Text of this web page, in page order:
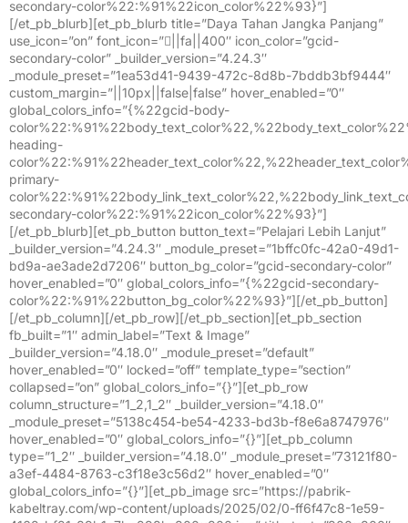
secondary-color%22:%91%22icon_color%22%93}”]
[/et_pb_blurb][et_pb_blurb title=”Daya Tahan Jangka Panjang”
use_icon=”on” font_icon=”||fa||400″ icon_color=”gcid-
secondary-color” _builder_version=”4.24.3″
_module_preset=”1ea53d41-9439-472c-8d8b-7bddb3bf9444″
custom_margin=”||10px||false|false” hover_enabled=”0″
global_colors_info=”{%22gcid-body-
heading-
primary-
secondary-color%22:%91%22icon_color%22%93}”]
[/et_pb_blurb][et_pb_button button_text=”Pelajari Lebih Lanjut”
_builder_version=”4.24.3″ _module_preset=”1bffc0fc-42a0-49d1-
bd9a-ae3ade2d7206″ button_bg_color=”gcid-secondary-color”
hover_enabled=”0″ global_colors_info=”{%22gcid-secondary-
color%22:%91%22button_bg_color%22%93}”][/et_pb_button]
[/et_pb_column][/et_pb_row][/et_pb_section][et_pb_section
fb_built=”1″ admin_label=”Text & Image”
_builder_version=”4.18.0″ _module_preset=”default”
hover_enabled=”0″ locked=”off” template_type=”section”
collapsed=”on” global_colors_info=”{}”][et_pb_row
column_structure=”1_2,1_2″ _builder_version=”4.18.0″
_module_preset=”5138c454-be54-4233-bd3b-f8e6a8747976″
hover_enabled=”0″ global_colors_info=”{}”][et_pb_column
type=”1_2″ _builder_version=”4.18.0″ _module_preset=”73121f80-
a3ef-4484-8763-c3f18e3c56d2″ hover_enabled=”0″
global_colors_info=”{}”][et_pb_image src=”https://pabrik-
kabeltray.com/wp-content/uploads/2025/02/0-ff6f47c8-1e59-